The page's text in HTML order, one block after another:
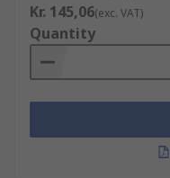
Kr. 145,06(exc. VAT)
Quantity